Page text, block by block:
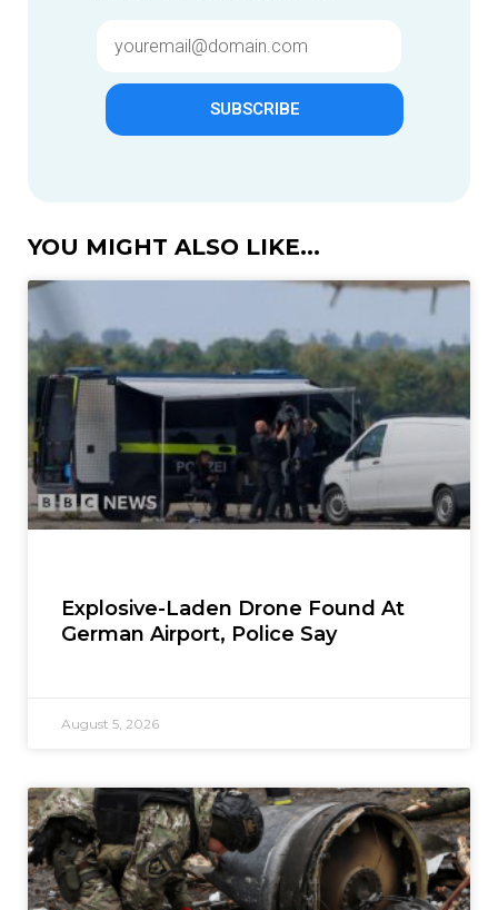
SUBSCRIBE
YOU MIGHT ALSO LIKE...
Explosive-Laden Drone Found At
German Airport, Police Say
August 5, 2026